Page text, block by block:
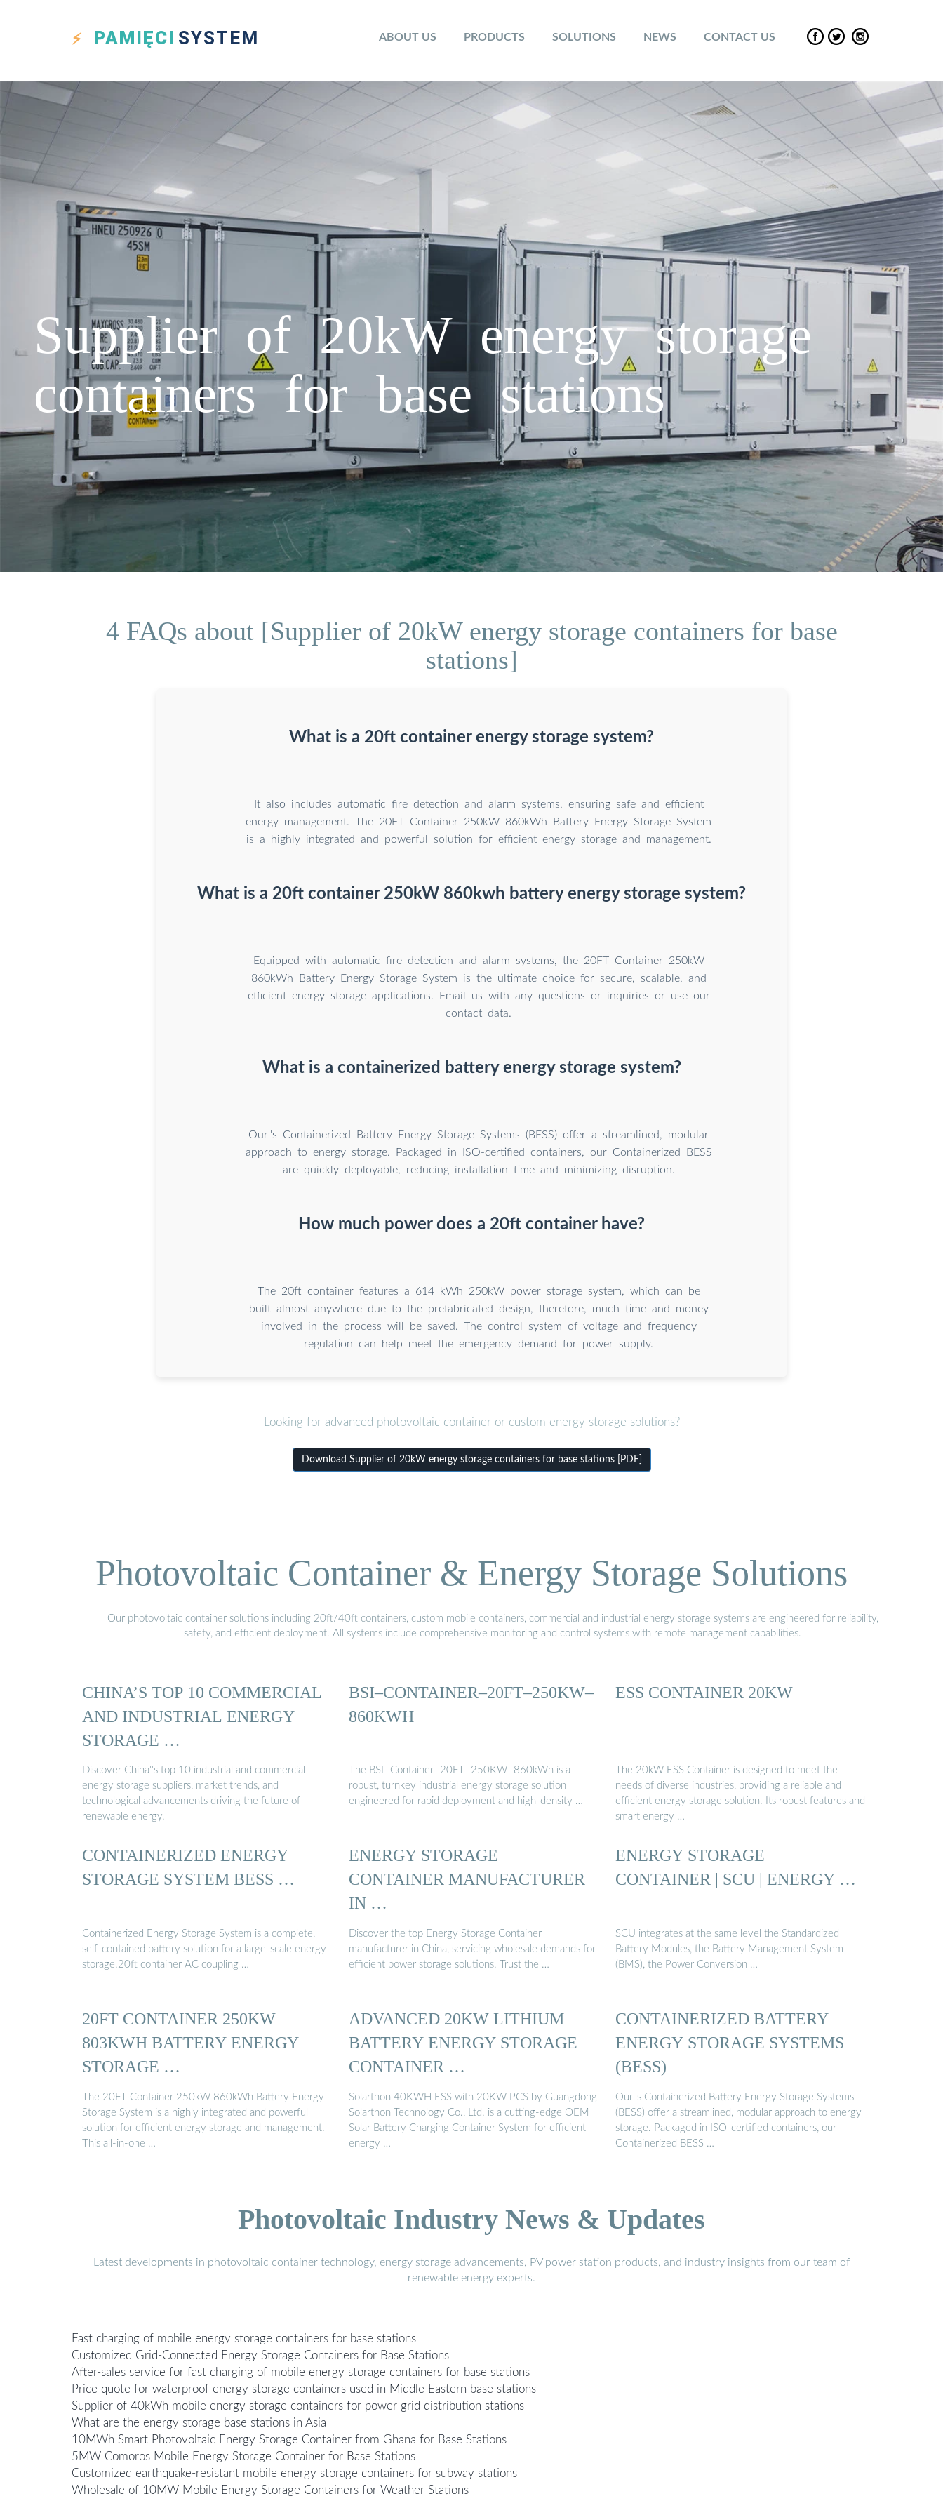
PAMIĘCI SYSTEM ABOUT US PRODUCTS SOLUTIONS NEWS CONTACT US
Supplier of 20kW energy storage
containers for base stations
4 FAQs about [Supplier of 20kW energy storage containers for base
stations]
What is a 20ft container energy storage system?
It also includes automatic fire detection and alarm systems, ensuring safe and efficient
energy management. The 20FT Container 250kW 860kWh Battery Energy Storage System
is a highly integrated and powerful solution for efficient energy storage and management.
What is a 20ft container 250kW 860kwh battery energy storage system?
Equipped with automatic fire detection and alarm systems, the 20FT Container 250kW
860kWh Battery Energy Storage System is the ultimate choice for secure, scalable, and
efficient energy storage applications. Email us with any questions or inquiries or use our
contact data.
What is a containerized battery energy storage system?
Our''s Containerized Battery Energy Storage Systems (BESS) offer a streamlined, modular
approach to energy storage. Packaged in ISO-certified containers, our Containerized BESS
are quickly deployable, reducing installation time and minimizing disruption.
How much power does a 20ft container have?
The 20ft container features a 614 kWh 250kW power storage system, which can be
built almost anywhere due to the prefabricated design, therefore, much time and money
involved in the process will be saved. The control system of voltage and frequency
regulation can help meet the emergency demand for power supply.
Looking for advanced photovoltaic container or custom energy storage solutions?
Download Supplier of 20kW energy storage containers for base stations [PDF]
Photovoltaic Container & Energy Storage Solutions
Our photovoltaic container solutions including 20ft/40ft containers, custom mobile containers, commercial and industrial energy storage systems are engineered for reliability,
safety, and efficient deployment. All systems include comprehensive monitoring and control systems with remote management capabilities.
CHINA’S TOP 10 COMMERCIAL
AND INDUSTRIAL ENERGY
STORAGE …
Discover China''s top 10 industrial and commercial
energy storage suppliers, market trends, and
technological advancements driving the future of
renewable energy.
BSI–CONTAINER–20FT–250KW–
860KWH
The BSI–Container–20FT–250KW–860kWh is a
robust, turnkey industrial energy storage solution
engineered for rapid deployment and high-density …
ESS CONTAINER 20KW
The 20kW ESS Container is designed to meet the
needs of diverse industries, providing a reliable and
efficient energy storage solution. Its robust features and
smart energy …
CONTAINERIZED ENERGY
STORAGE SYSTEM BESS …
Containerized Energy Storage System is a complete,
self-contained battery solution for a large-scale energy
storage.20ft container AC coupling …
ENERGY STORAGE
CONTAINER MANUFACTURER
IN …
Discover the top Energy Storage Container
manufacturer in China, servicing wholesale demands for
efficient power storage solutions. Trust the …
ENERGY STORAGE
CONTAINER | SCU | ENERGY …
SCU integrates at the same level the Standardized
Battery Modules, the Battery Management System
(BMS), the Power Conversion …
20FT CONTAINER 250KW
803KWH BATTERY ENERGY
STORAGE …
The 20FT Container 250kW 860kWh Battery Energy
Storage System is a highly integrated and powerful
solution for efficient energy storage and management.
This all-in-one …
ADVANCED 20KW LITHIUM
BATTERY ENERGY STORAGE
CONTAINER …
Solarthon 40KWH ESS with 20KW PCS by Guangdong
Solarthon Technology Co., Ltd. is a cutting-edge OEM
Solar Battery Charging Container System for efficient
energy …
CONTAINERIZED BATTERY
ENERGY STORAGE SYSTEMS
(BESS)
Our''s Containerized Battery Energy Storage Systems
(BESS) offer a streamlined, modular approach to energy
storage. Packaged in ISO-certified containers, our
Containerized BESS …
Photovoltaic Industry News & Updates
Latest developments in photovoltaic container technology, energy storage advancements, PV power station products, and industry insights from our team of
renewable energy experts.
Fast charging of mobile energy storage containers for base stations
Customized Grid-Connected Energy Storage Containers for Base Stations
After-sales service for fast charging of mobile energy storage containers for base stations
Price quote for waterproof energy storage containers used in Middle Eastern base stations
Supplier of 40kWh mobile energy storage containers for power grid distribution stations
What are the energy storage base stations in Asia
10MWh Smart Photovoltaic Energy Storage Container from Ghana for Base Stations
5MW Comoros Mobile Energy Storage Container for Base Stations
Customized earthquake-resistant mobile energy storage containers for subway stations
Wholesale of 10MW Mobile Energy Storage Containers for Weather Stations